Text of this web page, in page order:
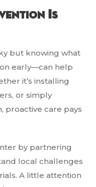
Is
but knowing what
early—can help
it’s installing
or simply
proactive care pays
by partnering
local challenges
A little attention